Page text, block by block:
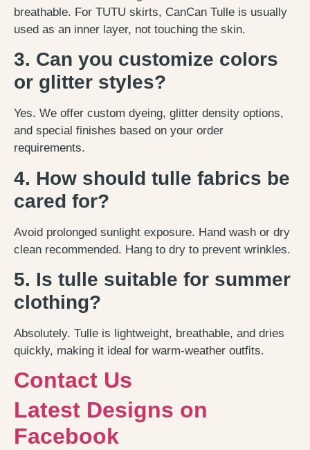
breathable. For TUTU skirts, CanCan Tulle is usually
used as an inner layer, not touching the skin.
3. Can you customize colors
or glitter styles?
Yes. We offer custom dyeing, glitter density options,
and special finishes based on your order
requirements.
4. How should tulle fabrics be
cared for?
Avoid prolonged sunlight exposure. Hand wash or dry
clean recommended. Hang to dry to prevent wrinkles.
5. Is tulle suitable for summer
clothing?
Absolutely. Tulle is lightweight, breathable, and dries
quickly, making it ideal for warm-weather outfits.
Contact Us
Latest Designs on
Facebook